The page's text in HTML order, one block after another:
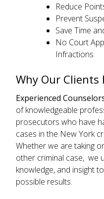
Reduce
Prevent
Save Time
No Court
Infractions
Why Our Clients
Experienced
of knowledgeable
prosecutors who have
cases in the New York
Whether we are taking
other criminal case, we
knowledge, and insight
possible results.